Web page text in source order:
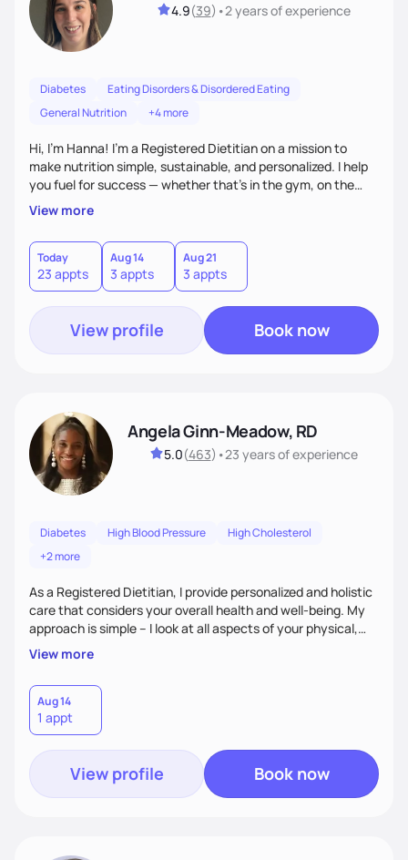
4.9(39) •2 yearsof experience
Diabetes
Eating Disorders & Disordered Eating
General Nutrition
+4 more
Hi, I’m Hanna! I’m a Registered Dietitian on a mission to
make nutrition simple, sustainable, and personalized. I help
you fuel for success — whether that's in the gym, on the
field, or in everyday life. From managing medical conditions
to chasing PRs, I’m here to help you reach your full potential
with a plan that fits you.'
View more
Today
23 appts
Aug 14
3 appts
Aug 21
3 appts
View profile Book now
Angela Ginn-Meadow, RD
5.0(463) •23 yearsof experience
Diabetes High Blood Pressure
High Cholesterol
+2 more
As a Registered Dietitian, I provide personalized and holistic
care that considers your overall health and well-being. My
approach is simple – I look at all aspects of your physical,
mental, emotional, and spiritual health to develop a
customized nutrition plan that meets your unique needs and
preferences. I believe that food is medicine and that a
holistic approach to health can help you achieve optimal
wellness. By combining a food as medicine approach with
mindful eating practice
View more
Aug 14
1 appt
View profile Book now